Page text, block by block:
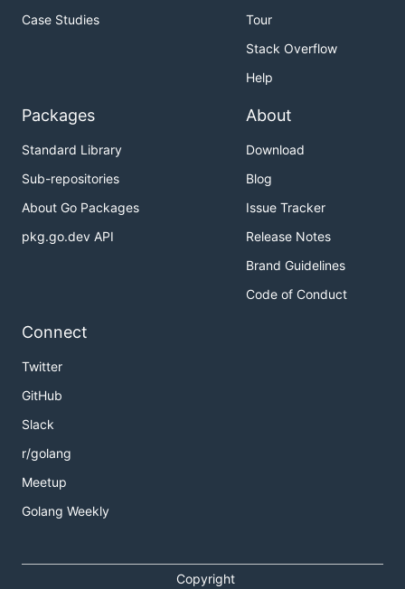
Case Studies
Tour
Stack Overflow
Help
Packages
Standard Library
Sub-repositories
About Go Packages
pkg.go.dev API
About
Download
Blog
Issue Tracker
Release Notes
Brand Guidelines
Code of Conduct
Connect
Twitter
GitHub
Slack
r/golang
Meetup
Golang Weekly
Copyright